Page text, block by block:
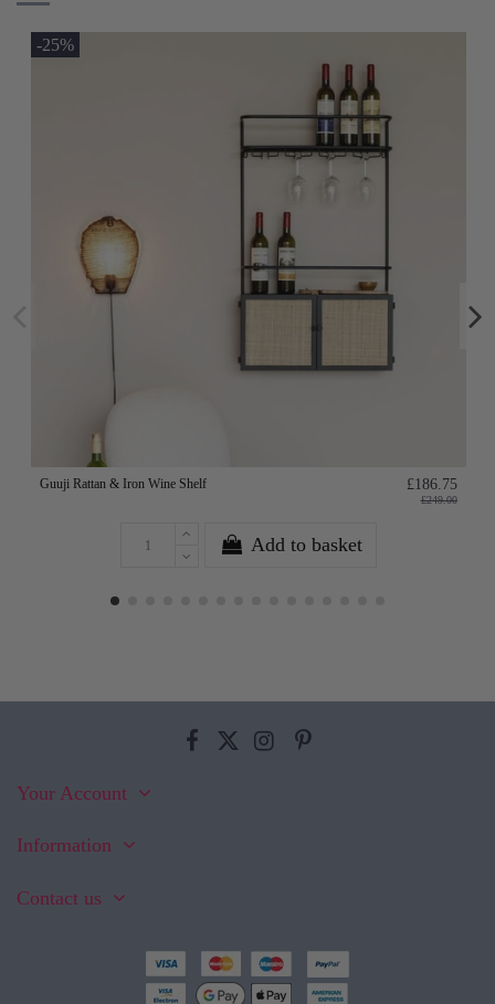
-25%
Guuji Rattan & Iron Wine Shelf £186.75
£249.00
Add to basket
Your Account
Information
Contact us